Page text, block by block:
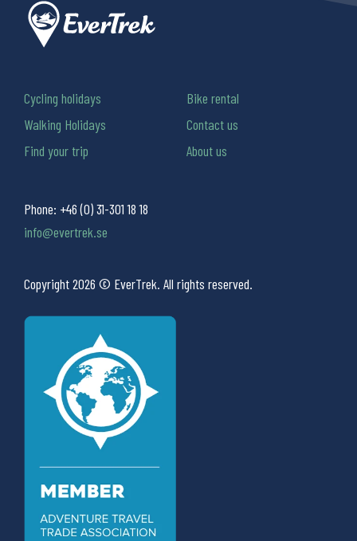
Phone: +46 (0) 31-301 18 18
info@evertrek.se
Copyright 2026 © EverTrek. All rights reserved.
Cycling holidays
Walking Holidays
Find your trip
Bike rental
Contact us
About us